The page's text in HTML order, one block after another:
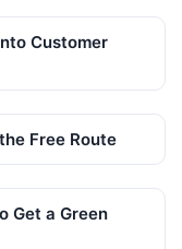
Customer
Free Route
Get a Green